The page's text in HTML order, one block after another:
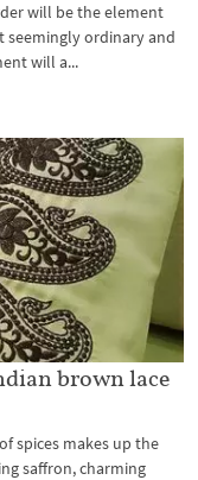
will be the element
ordinary and
will a...
brown lace
spices makes up the
saffron, charming